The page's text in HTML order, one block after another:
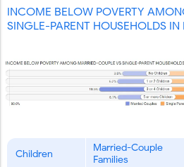
INCOME BELOW POVERTY
SINGLE-PARENT HOUSEHOLDS IN
Children
Married-Couple
Families